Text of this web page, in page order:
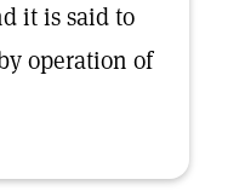
it is said to
operation of